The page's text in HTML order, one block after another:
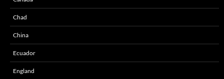
Chad
China
Ecuador
England